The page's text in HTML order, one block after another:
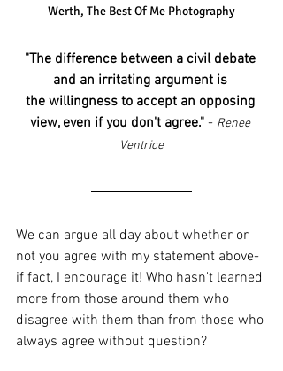
Werth, The Best Of Me Photography
"The difference between a civil debate
and an irritating argument is
the willingness to accept an opposing
view, even if you don't agree." - Renee
Ventrice
We can argue all day about whether or
not you agree with my statement above-
if fact, I encourage it! Who hasn't learned
more from those around them who
disagree with them than from those who
always agree without question?